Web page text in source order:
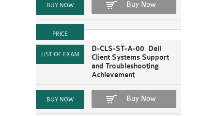
Buy Now
D-CLS-ST-A-00 Dell
Client Systems Support
and Troubleshooting
Achievement
Buy Now